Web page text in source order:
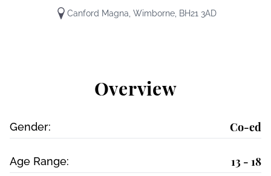
Canford Magna, Wimborne, BH21 3AD
Overview
Gender: Co-ed
Age Range: 13 - 18